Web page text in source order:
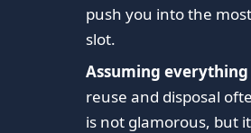
push you into the
slot.
Assuming
reuse and disposal
is not glamorous, but